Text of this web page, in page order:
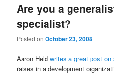
Are you a
specialist?
Posted onOctober 23, 2008
Aaron Heldwrites a great post on
raises in a development